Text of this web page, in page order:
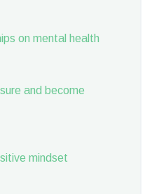
on mental health
and become
mindset